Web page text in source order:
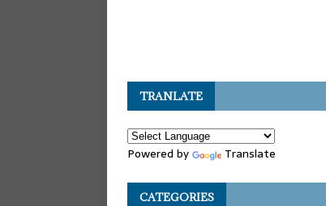
TRANLATE
Powered by Translate
CATEGORIES